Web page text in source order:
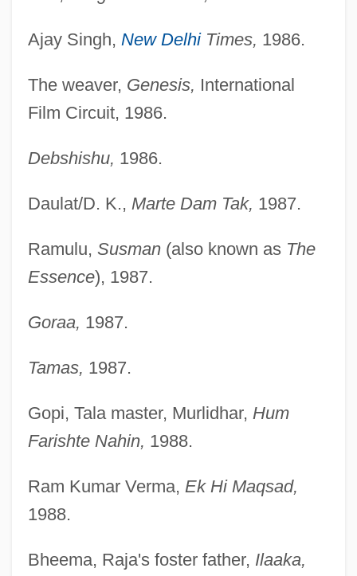
Ajay Singh, New DelhiTimes, 1986.
The weaver, Genesis, International
Film Circuit, 1986.
Debshishu, 1986.
Daulat/D. K., Marte Dam Tak, 1987.
Ramulu, Susman(also known as The
Essence), 1987.
Goraa, 1987.
Tamas, 1987.
Gopi, Tala master, Murlidhar, Hum
Farishte Nahin, 1988.
Ram Kumar Verma, Ek Hi Maqsad,
1988.
Bheema, Raja's foster father, Ilaaka,